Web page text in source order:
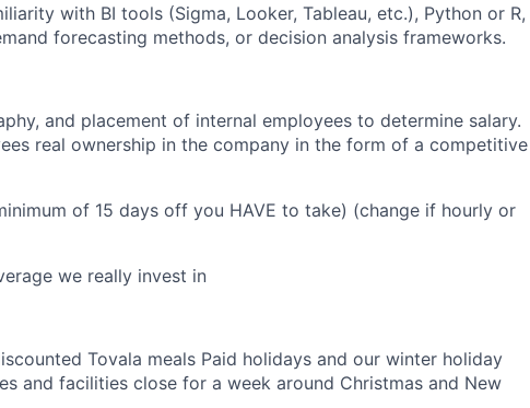
with BI tools (Sigma, Looker, Tableau, etc.), Python or R,
forecasting methods, or decision analysis frameworks.
and placement of internal employees to determine salary.
real ownership in the company in the form of a competitive
of 15 days off you HAVE to take) (change if hourly or
we really invest in
Tovala meals Paid holidays and our winter holiday
and facilities close for a week around Christmas and New